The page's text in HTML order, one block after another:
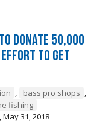
donate 50,000
effort to get
, bass pro shops ,
fishing
31, 2018